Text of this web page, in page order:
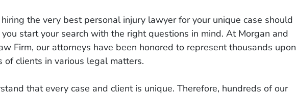
the very best personal injury lawyer for your unique case should
start your search with the right questions in mind. At Morgan and
Firm, our attorneys have been honored to represent thousands upon
of clients in various legal matters.
that every case and client is unique. Therefore, hundreds of our